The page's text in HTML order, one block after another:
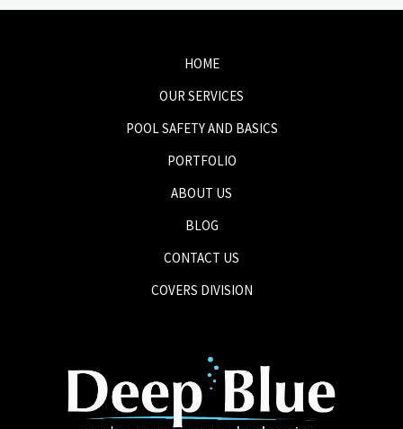
HOME
OUR SERVICES
POOL SAFETY AND BASICS
PORTFOLIO
ABOUT US
BLOG
CONTACT US
COVERS DIVISION